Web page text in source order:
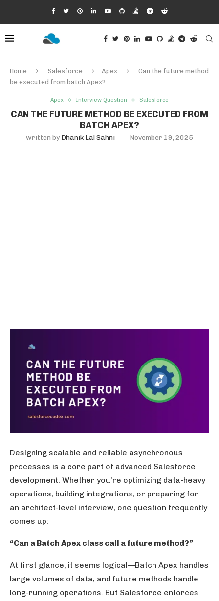
Home Salesforce Apex
Can the future method
be executed from batch Apex?
Apex Interview Question Salesforce
CAN THE FUTURE METHOD BE EXECUTED FROM
BATCH APEX?
written by Dhanik Lal Sahni November 19, 2025
Designing scalable and reliable asynchronous
processes is a core part of advanced Salesforce
development. Whether you’re optimizing data-heavy
operations, building integrations, or preparing for
an architect-level interview, one question frequently
comes up:
“Can a Batch Apex class call a future method?”
At first glance, it seems logical—Batch Apex handles
large volumes of data, and future methods handle
long-running operations. But Salesforce enforces